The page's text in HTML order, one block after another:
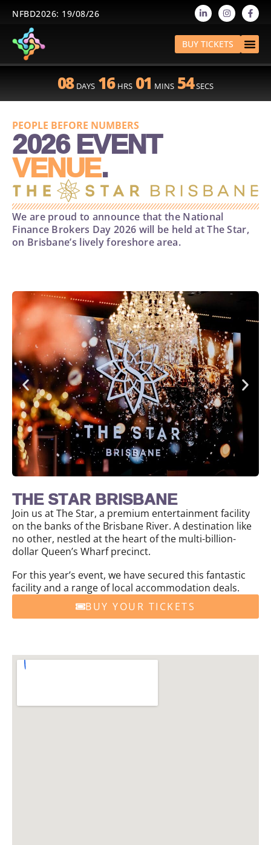
NFBD2026: 19/08/26
BUY TICKETS
08 DAYS 16 HRS 01 MINS 54 SECS
PEOPLE BEFORE NUMBERS
2026 EVENT
VENUE.
We are proud to announce that the National
Finance Brokers Day 2026 will be held at The Star,
on Brisbane’s lively foreshore area.
THE STAR BRISBANE
Join us at The Star, a premium entertainment facility
on the banks of the Brisbane River. A destination like
no other, nestled at the heart of the multi-billion-
dollar Queen’s Wharf precinct.
For this year’s event, we have secured this fantastic
facility and a range of local accommodation deals.
BUY YOUR TICKETS